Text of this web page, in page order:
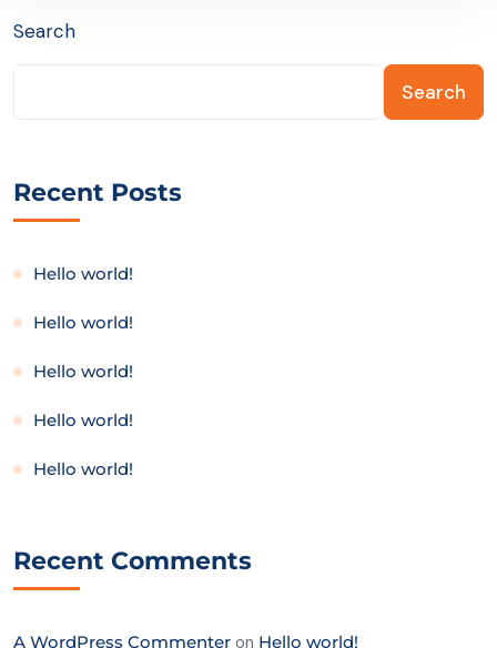
Search
Search
Recent Posts
Hello world!
Hello world!
Hello world!
Hello world!
Hello world!
Recent Comments
A WordPress Commenter on Hello world!